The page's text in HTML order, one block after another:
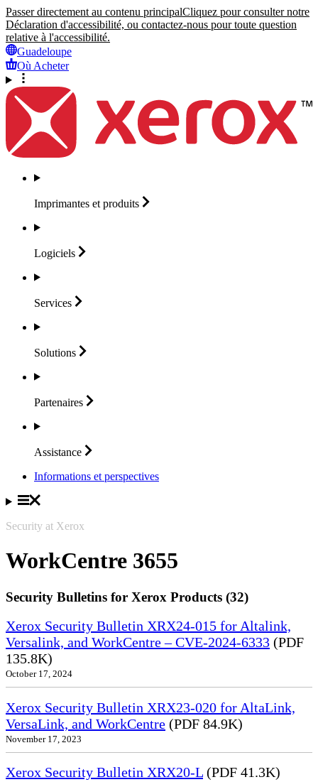
Passer directement au contenu principalCliquez pour consulter notre
Déclaration d'accessibilité, ou contactez-nous pour toute question
relative à l'accessibilité.
Guadeloupe
Où Acheter
Imprimantes et produits
Logiciels
Services
Solutions
Partenaires
Assistance
Informations et perspectives
Security at Xerox
WorkCentre 3655
Security Bulletins for Xerox Products (32)
Xerox Security Bulletin XRX24-015 for Altalink,
Versalink, and WorkCentre – CVE-2024-6333 (PDF
135.8K)
October 17, 2024
Xerox Security Bulletin XRX23-020 for AltaLink,
VersaLink, and WorkCentre (PDF 84.9K)
November 17, 2023
Xerox Security Bulletin XRX20-L (PDF 41.3K)